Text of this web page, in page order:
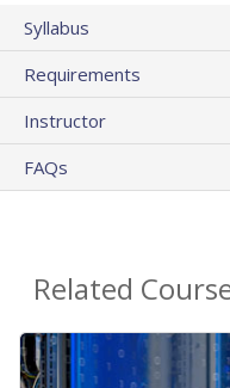
Syllabus
Requirements
Instructor
FAQs
Related